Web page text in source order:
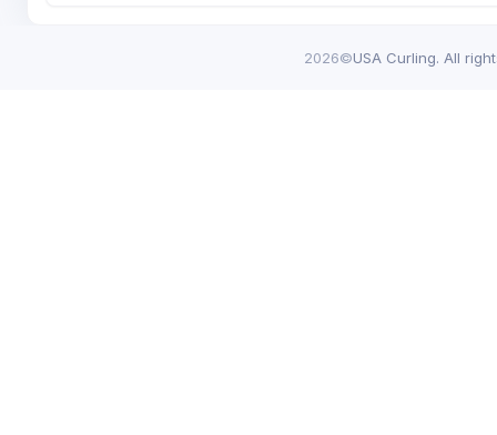
2026©USA Curling. All